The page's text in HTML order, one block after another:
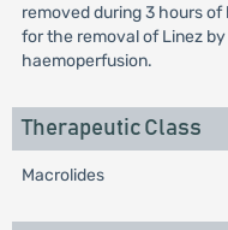
removed during 3 hours
for the removal of Linez
haemoperfusion.
Therapeutic Class
Macrolides